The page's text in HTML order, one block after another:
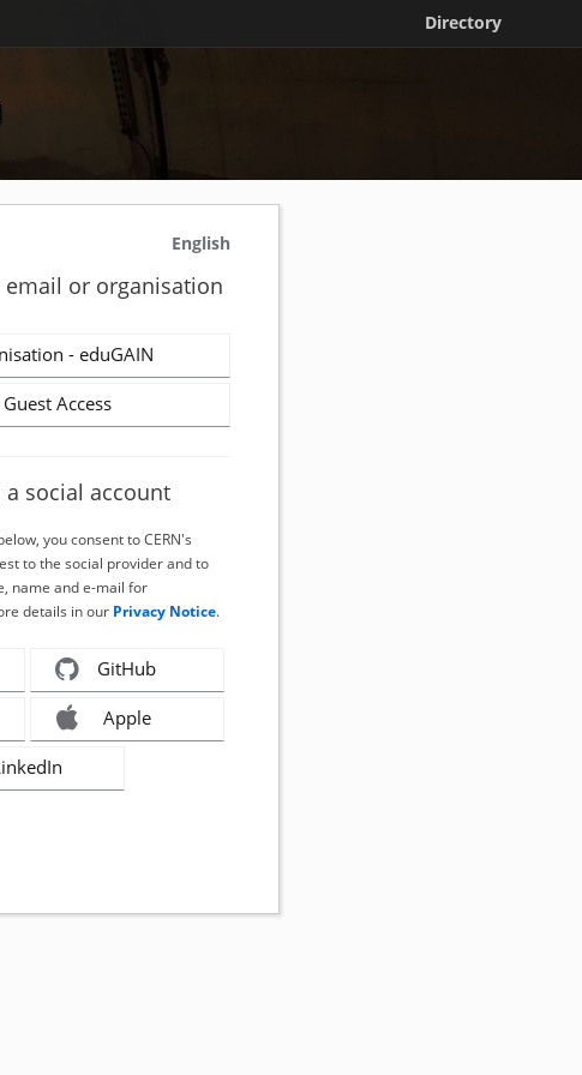
Directory
English
or organisation
- eduGAIN
Access
social account
you consent to CERN's
to the social provider and to
name and e-mail for
details in our Privacy Notice.
GitHub
Apple